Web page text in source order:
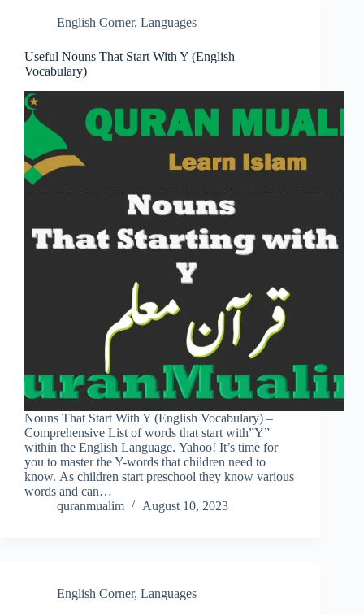
English Corner, Languages
Useful Nouns That Start With Y (English
Vocabulary)
Nouns That Start With Y (English Vocabulary) –
Comprehensive List of words that start with”Y”
within the English Language. Yahoo! It’s time for
you to master the Y-words that children need to
know. As children start preschool they know various
words and can…
quranmualim
August 10, 2023
English Corner, Languages